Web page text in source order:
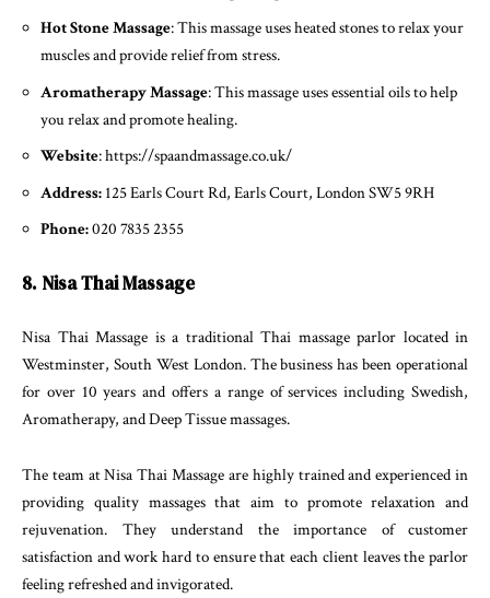
Hot Stone Massage: This massage uses heated stones to relax your
muscles and provide relief from stress.
Aromatherapy Massage: This massage uses essential oils to help
you relax and promote healing.
Website: https://spaandmassage.co.uk/
Address: 125 Earls Court Rd, Earls Court, London SW5 9RH
Phone:020 7835 2355
8. Nisa Thai Massage
Nisa Thai Massage is a traditional Thai massage parlor located in
Westminster, South West London. The business has been operational
for over 10 years and offers a range of services including Swedish,
Aromatherapy, and Deep Tissue massages.
The team at Nisa Thai Massage are highly trained and experienced in
providing quality massages that aim to promote relaxation and
rejuvenation. They understand the importance of customer
satisfaction and work hard to ensure that each client leaves the parlor
feeling refreshed and invigorated.